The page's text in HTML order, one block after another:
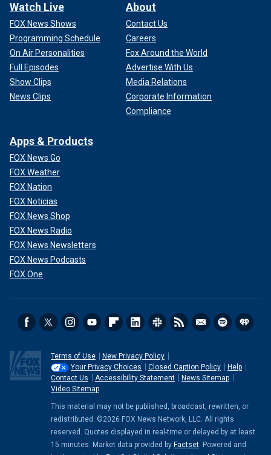
Watch Live
FOX News Shows
Programming Schedule
On Air Personalities
Full Episodes
Show Clips
News Clips
About
Contact Us
Careers
Fox Around the World
Advertise With Us
Media Relations
Corporate Information
Compliance
Apps & Products
FOX News Go
FOX Weather
FOX Nation
FOX Noticias
FOX News Shop
FOX News Radio
FOX News Newsletters
FOX News Podcasts
FOX One
Terms of Use
New Privacy Policy
Your Privacy Choices
Closed Caption Policy
Help
Contact Us
Accessibility Statement
News Sitemap
Video Sitemap
This material may not be published, broadcast, rewritten, or
redistributed. ©2026 FOX News Network, LLC. All rights
reserved. Quotes displayed in real-time or delayed by at least
15 minutes. Market data provided by Factset. Powered and